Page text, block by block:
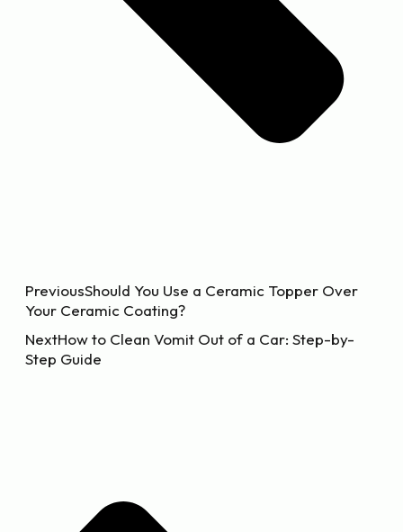
PreviousShould You Use a Ceramic Topper Over
Your Ceramic Coating?
NextHow to Clean Vomit Out of a Car: Step-by-
Step Guide